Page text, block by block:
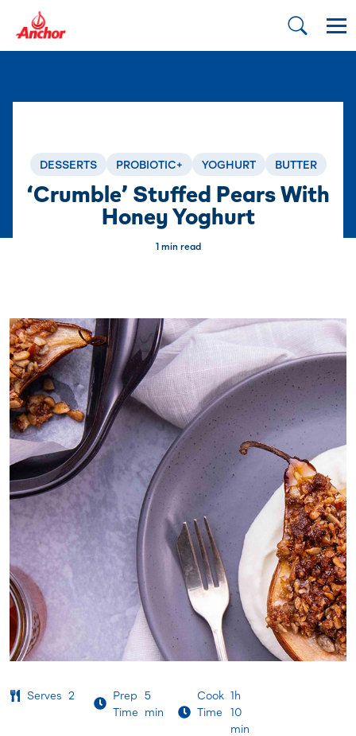
DESSERTS PROBIOTIC+ YOGHURT BUTTER
‘Crumble’ Stuffed Pears With
Honey Yoghurt
1 min read
Serves 2
Prep
Time
5
min
Cook
Time
1h
10
min